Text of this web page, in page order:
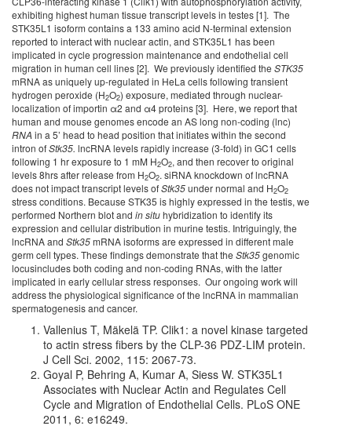
exhibiting highest human tissue transcript levels in testes [1]. The
STK35L1 isoform contains a 133 amino acid N-terminal extension
reported to interact with nuclear actin, and STK35L1 has been
implicated in cycle progression maintenance and endothelial cell
migration in human cell lines [2]. We previously identified the STK35
mRNA as uniquely up-regulated in HeLa cells following transient
hydrogen peroxide (H2O2) exposure, mediated through nuclear-
localization of importin α2 and α4 proteins [3]. Here, we report that
human and mouse genomes encode an AS long non-coding (lnc)
RNA in a 5’ head to head position that initiates within the second
intron ofStk35. lncRNA levels rapidly increase (3-fold) in GC1 cells
following 1 hr exposure to 1 mM H2O2, and then recover to original
levels 8hrs after release from H2O2. siRNA knockdown of lncRNA
does not impact transcript levels ofStk35under normal and H2O2
stress conditions. Because STK35 is highly expressed in the testis, we
performed Northern blot and in situhybridization to identify its
expression and cellular distribution in murine testis. Intriguingly, the
lncRNA and Stk35mRNA isoforms are expressed in different male
germ cell types. These findings demonstrate that the Stk35genomic
locusincludes both coding and non-coding RNAs, with the latter
implicated in early cellular stress responses. Our ongoing work will
address the physiological significance of the lncRNA in mammalian
spermatogenesis and cancer.
Vallenius T, Mäkelä TP. Clik1: a novel kinase targeted
to actin stress fibers by the CLP-36 PDZ-LIM protein.
J Cell Sci. 2002, 115: 2067-73.
Goyal P, Behring A, Kumar A, Siess W. STK35L1
Associates with Nuclear Actin and Regulates Cell
Cycle and Migration of Endothelial Cells. PLoS ONE
2011, 6: e16249.